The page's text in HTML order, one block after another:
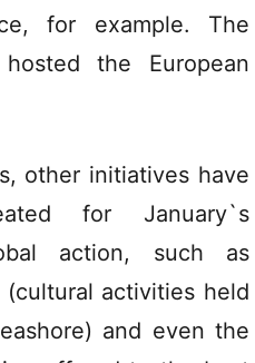
for example. The
the European
other initiatives have
for January`s
action, such as
(cultural activities held
and even the